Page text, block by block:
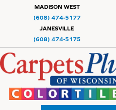
MADISON WEST
(608) 474-5177
JANESVILLE
(608) 474-5175